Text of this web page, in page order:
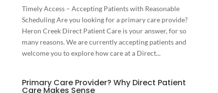
Timely Access – Accepting Patients with Reasonable
Scheduling Are you looking for a primary care provide?
Heron Creek Direct Patient Care is your answer, for so
many reasons. We are currently accepting patients and
welcome you to explore how care at a Direct...
Primary Care Provider? Why Direct Patient
Care Makes Sense